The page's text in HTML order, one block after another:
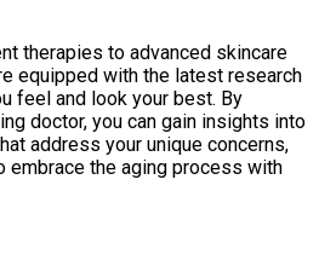
therapies to advanced skincare
equipped with the latest research
feel and look your best. By
doctor, you can gain insights into
address your unique concerns,
embrace the aging process with